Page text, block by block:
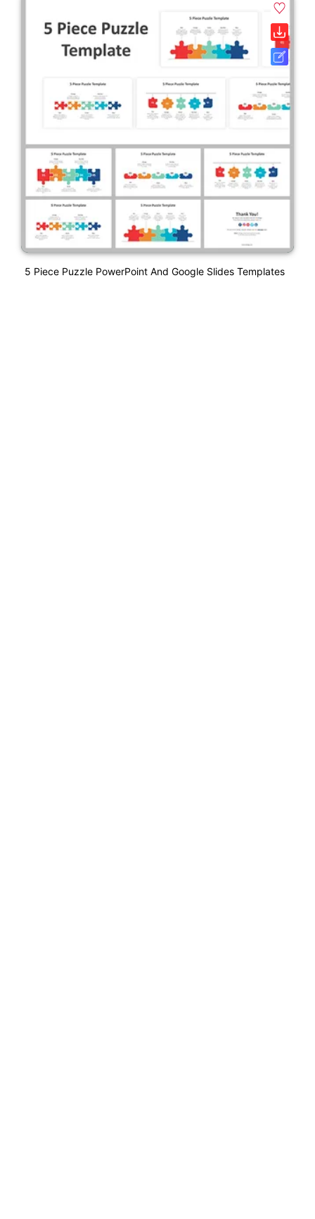
5 Piece Puzzle PowerPoint And Google Slides Templates